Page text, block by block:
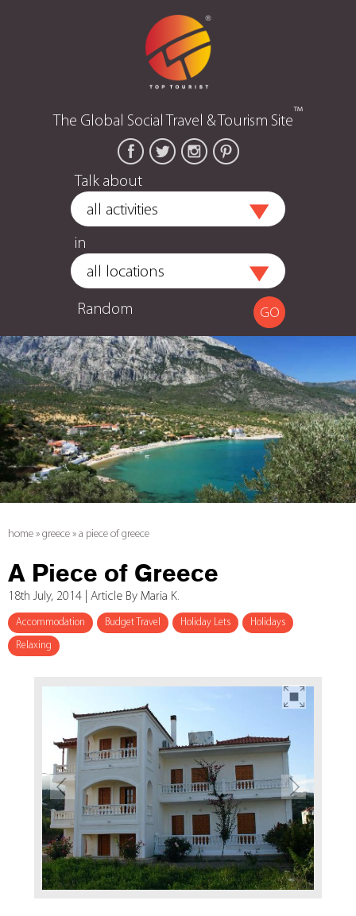
The Global Social Travel & Tourism Site™
Talk about
in
Random
home » greece » a piece of greece
A Piece of Greece
18th July, 2014 | Article By Maria K.
Accommodation Budget Travel Holiday Lets Holidays
Relaxing